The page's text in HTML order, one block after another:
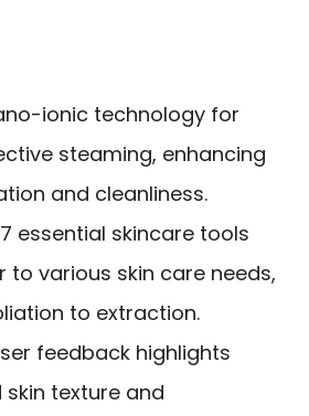
ionic technology for
steaming, enhancing
and cleanliness.
essential skincare tools
to various skin care needs,
to extraction.
feedback highlights
texture and